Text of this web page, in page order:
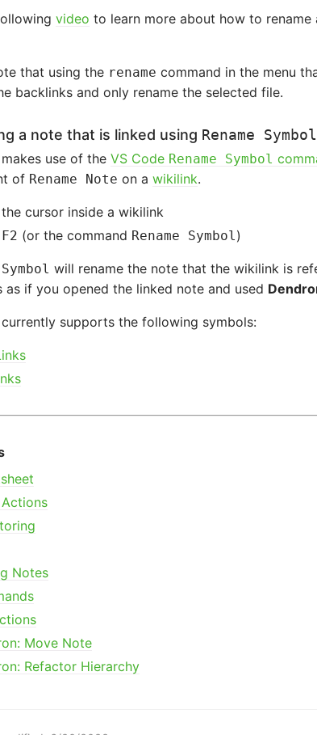
video to learn more about how to
that using the rename command in the menu
backlinks and only rename the selected file.
a note that is linked using Rename Symbol
use of the VS Code Rename Symbol
of Rename Note on a wikilink.
the cursor inside a wikilink
F2 (or the command Rename Symbol)
will rename the note that the wikilink is
as if you opened the linked note and used
supports the following symbols:
Notes
Move Note
Refactor Hierarchy